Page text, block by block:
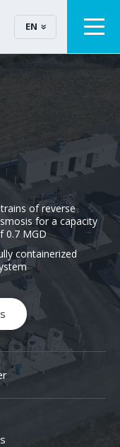
EN
of reverse
for a capacity
0.7 MGD
containerized